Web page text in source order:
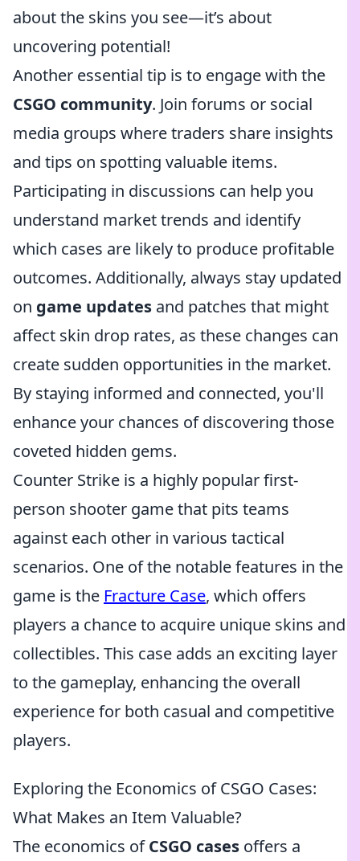
about the skins you see—it’s about
uncovering potential!
Another essential tip is to engage with the
CSGO community. Join forums or social
media groups where traders share insights
and tips on spotting valuable items.
Participating in discussions can help you
understand market trends and identify
which cases are likely to produce profitable
outcomes. Additionally, always stay updated
on game updates and patches that might
affect skin drop rates, as these changes can
create sudden opportunities in the market.
By staying informed and connected, you'll
enhance your chances of discovering those
coveted hidden gems.
Counter Strike is a highly popular first-
person shooter game that pits teams
against each other in various tactical
scenarios. One of the notable features in the
game is the Fracture Case, which offers
players a chance to acquire unique skins and
collectibles. This case adds an exciting layer
to the gameplay, enhancing the overall
experience for both casual and competitive
players.
Exploring the Economics of CSGO Cases:
What Makes an Item Valuable?
The economics ofCSGO cases offers a